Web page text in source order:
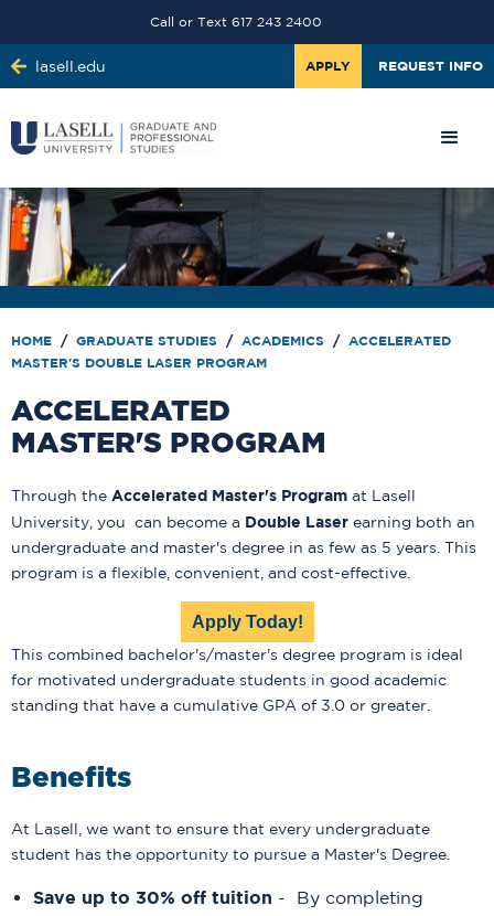
lasell.edu APPLY REQUEST INFO
Call or Text 617 243 2400
HOME / GRADUATE STUDIES / ACADEMICS / ACCELERATED
MASTER'S DOUBLE LASER PROGRAM
ACCELERATED
MASTER'S PROGRAM
Through the Accelerated Master's Program at Lasell
University, you can become a Double Laser earning both an
undergraduate and master's degree in as few as 5 years. This
program is a flexible, convenient, and cost-effective.
Apply Today!
This combined bachelor's/master's degree program is ideal
for motivated undergraduate students in good academic
standing that have a cumulative GPA of 3.0 or greater.
Benefits
At Lasell, we want to ensure that every undergraduate
student has the opportunity to pursue a Master's Degree.
Save up to 30% off tuition - By completing